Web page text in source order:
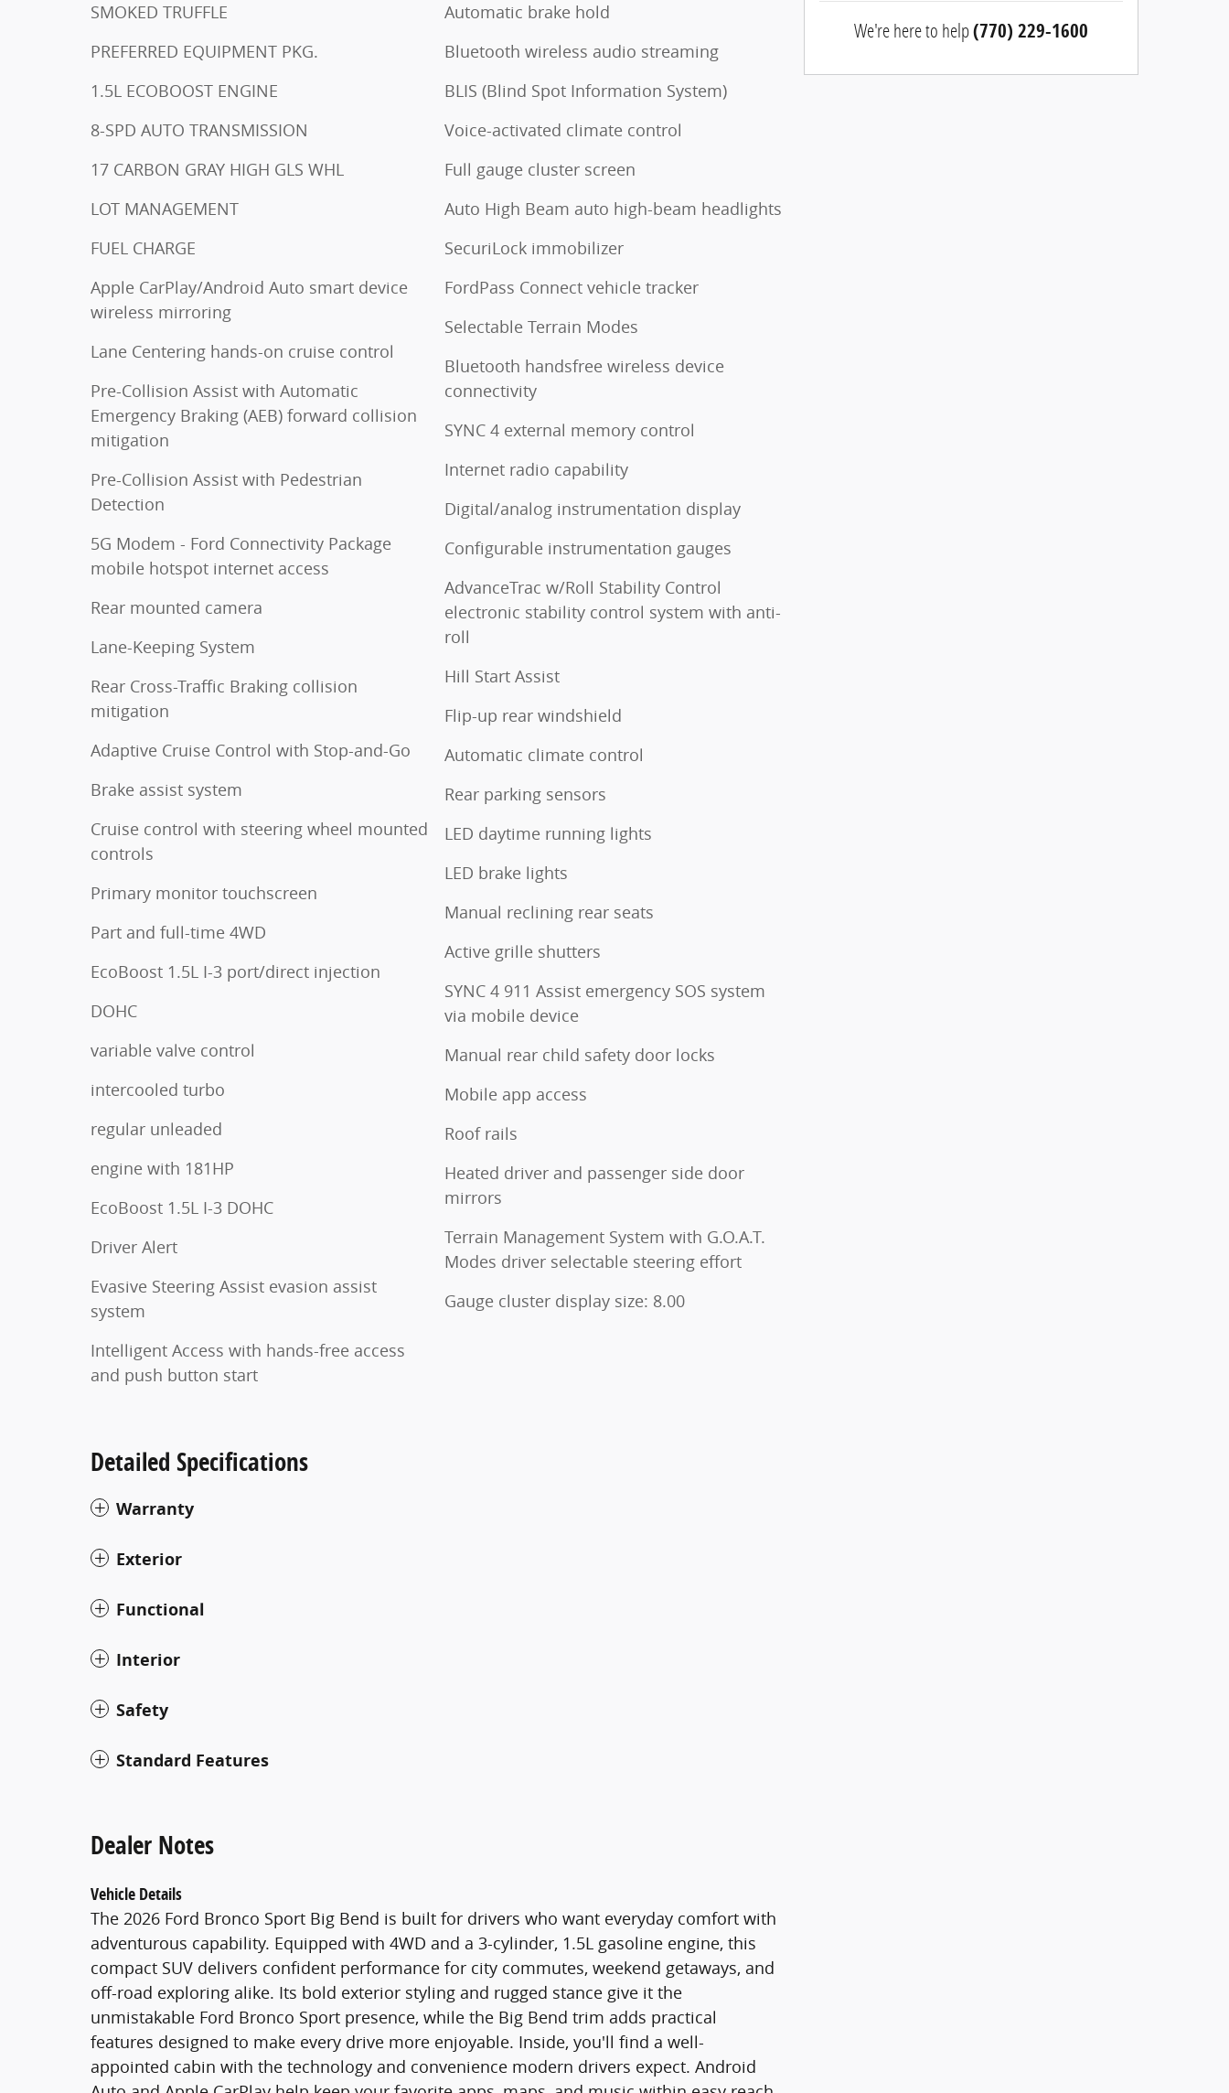
SMOKED TRUFFLE
PREFERRED EQUIPMENT PKG.
1.5L ECOBOOST ENGINE
8-SPD AUTO TRANSMISSION
17 CARBON GRAY HIGH GLS WHL
LOT MANAGEMENT
FUEL CHARGE
Apple CarPlay/Android Auto smart device
wireless mirroring
Lane Centering hands-on cruise control
Pre-Collision Assist with Automatic
Emergency Braking (AEB) forward collision
mitigation
Pre-Collision Assist with Pedestrian
Detection
5G Modem - Ford Connectivity Package
mobile hotspot internet access
Rear mounted camera
Lane-Keeping System
Rear Cross-Traffic Braking collision
mitigation
Adaptive Cruise Control with Stop-and-Go
Brake assist system
Cruise control with steering wheel mounted
controls
Primary monitor touchscreen
Part and full-time 4WD
EcoBoost 1.5L I-3 port/direct injection
DOHC
variable valve control
intercooled turbo
regular unleaded
engine with 181HP
EcoBoost 1.5L I-3 DOHC
Driver Alert
Evasive Steering Assist evasion assist
system
Intelligent Access with hands-free access
and push button start
Automatic brake hold
Bluetooth wireless audio streaming
BLIS (Blind Spot Information System)
Voice-activated climate control
Full gauge cluster screen
Auto High Beam auto high-beam headlights
SecuriLock immobilizer
FordPass Connect vehicle tracker
Selectable Terrain Modes
Bluetooth handsfree wireless device
connectivity
SYNC 4 external memory control
Internet radio capability
Digital/analog instrumentation display
Configurable instrumentation gauges
AdvanceTrac w/Roll Stability Control
electronic stability control system with anti-
roll
Hill Start Assist
Flip-up rear windshield
Automatic climate control
Rear parking sensors
LED daytime running lights
LED brake lights
Manual reclining rear seats
Active grille shutters
SYNC 4 911 Assist emergency SOS system
via mobile device
Manual rear child safety door locks
Mobile app access
Roof rails
Heated driver and passenger side door
mirrors
Terrain Management System with G.O.A.T.
Modes driver selectable steering effort
Gauge cluster display size: 8.00
Detailed Specifications
Warranty
Exterior
Functional
Interior
Safety
Standard Features
Dealer Notes
Vehicle Details
The 2026 Ford Bronco Sport Big Bend is built for drivers who want everyday comfort with
adventurous capability. Equipped with 4WD and a 3-cylinder, 1.5L gasoline engine, this
compact SUV delivers confident performance for city commutes, weekend getaways, and
off-road exploring alike. Its bold exterior styling and rugged stance give it the
unmistakable Ford Bronco Sport presence, while the Big Bend trim adds practical
features designed to make every drive more enjoyable. Inside, you'll find a well-
appointed cabin with the technology and convenience modern drivers expect. Android
We're here to help(770) 229-1600